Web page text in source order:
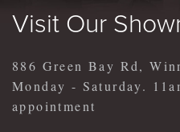
Visit Our
886 Green Bay Rd,
Monday - Saturday.
appointment